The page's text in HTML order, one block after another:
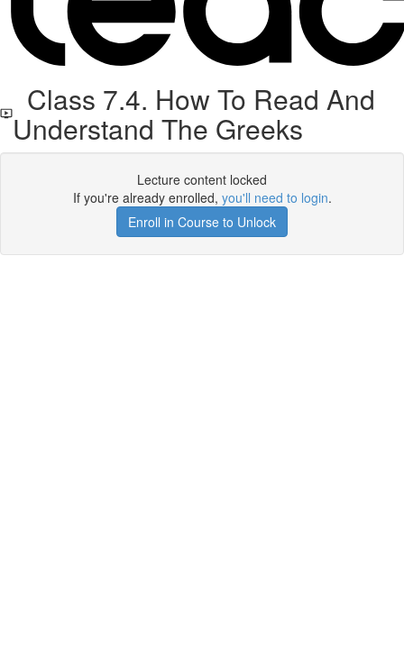
Class 7.4. How To Read And
Understand The Greeks
Lecture content locked
If you're already enrolled, you'll need to login.
Enroll in Course to Unlock